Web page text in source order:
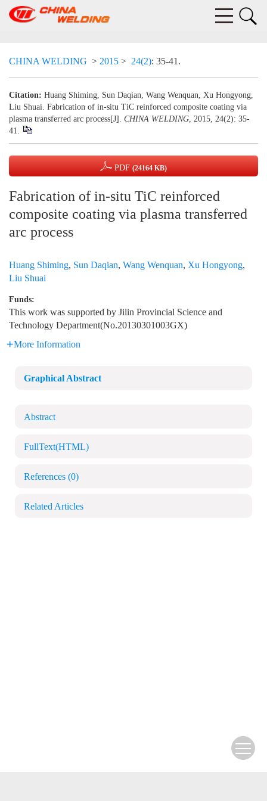
CHINA WELDING > 2015 > 24(2): 35-41.
Citation: Huang Shiming, Sun Daqian, Wang Wenquan, Xu Hongyong,
Liu Shuai. Fabrication of in-situ TiC reinforced composite coating via
plasma transferred arc process[J]. CHINA WELDING, 2015, 24(2): 35-
41.
PDF (24164 KB)
Fabrication of in-situ TiC reinforced
composite coating via plasma transferred
arc process
Huang Shiming, Sun Daqian, Wang Wenquan, Xu Hongyong,
Liu Shuai
Funds:
This work was supported by Jilin Provincial Science and
Technology Department(No.20130301003GX)
More Information
Graphical Abstract
Abstract
FullText(HTML)
References (0)
Related Articles